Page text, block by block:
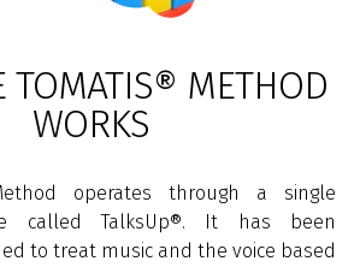
TOMATIS® METHOD
WORKS
operates through a single
called TalksUp®. It has been
to treat music and the voice based